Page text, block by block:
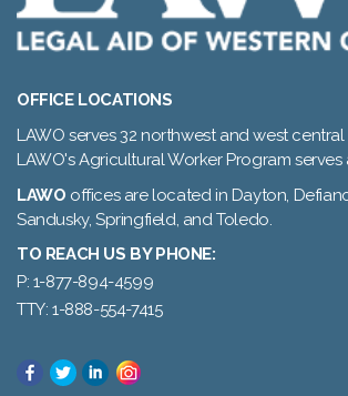
OFFICE LOCATIONS
LAWO serves 32 northwest and west
LAWO's Agricultural Worker Program
LAWO offices are located in Dayton,
Sandusky, Springfield, and Toledo.
TO REACH US BY PHONE:
P: 1-877-894-4599
TTY: 1-888-554-7415